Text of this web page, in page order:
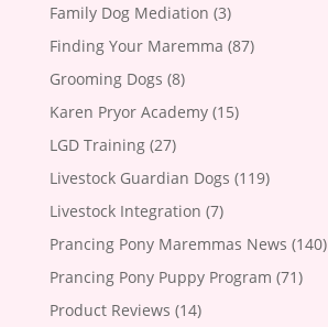
Family Dog Mediation (3)
Finding Your Maremma (87)
Grooming Dogs (8)
Karen Pryor Academy(15)
LGD Training(27)
Livestock Guardian Dogs (119)
Livestock Integration (7)
Prancing Pony Maremmas News (140)
Prancing Pony Puppy Program (71)
Product Reviews (14)